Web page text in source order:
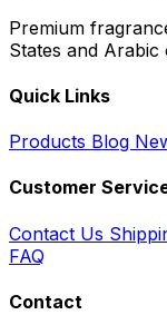
Premium
States and Arabic
Quick Links
Products Blog
Customer
Contact Us
FAQ
Contact